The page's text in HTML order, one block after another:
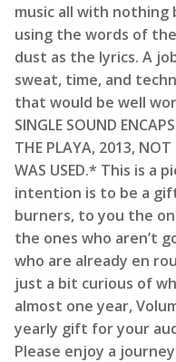
music all with nothing
using the words of
dust as the lyrics. A
sweat, time, and
that would be well
SINGLE SOUND
THE PLAYA, 2013, NOT
WAS USED.* This is a
intention is to be a
burners, to you the
the ones who aren’t
who are already en
just a bit curious of
almost one year,
yearly gift for your
Please enjoy a